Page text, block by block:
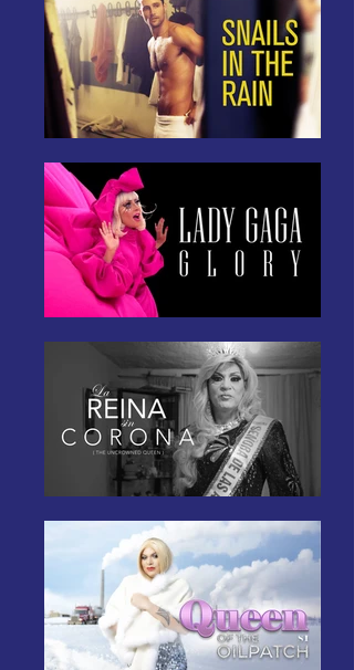
storytelling to create change
and build a community. Join us
on this journey as we celebrate
the richness and diversity of
LGBTQI+ experiences, one
captivating story at a time.
Your Pride starts here!